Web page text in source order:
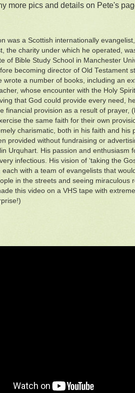
more pics and details on Pete's
was a Scottish internationally
the charity under which he operated,
of Bible Study School in Manchester
becoming director of Old Testament
wrote a number of books, including an
whose encounter with the Holy
that God could provide every need,
financial provision as a result of prayer,
the same faith for their own
charismatic, both in his faith and
provided without fundraising or
Urquhart. His passion and enthusiasm
infectious. His vision of ‘taking the
each with a team of evangelists that
in the streets and seeing
this video on a VHS tape with